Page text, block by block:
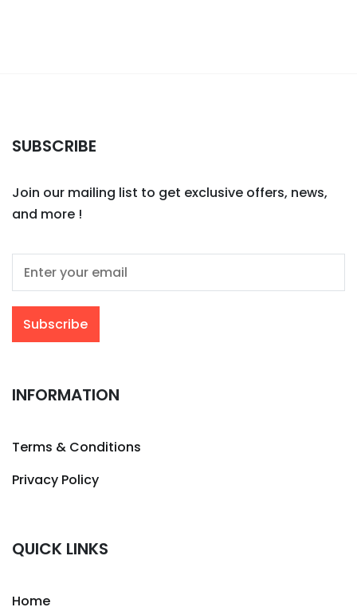
SUBSCRIBE
Join our mailing list to get exclusive offers, news,
and more !
INFORMATION
Terms & Conditions
Privacy Policy
QUICK LINKS
Home